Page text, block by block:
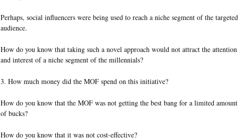
Perhaps, social influencers were being used to reach a niche segment of the targeted
audience.
How do you know that taking such a novel approach would not attract the attention
and interest of a niche segment of the millennials?
3. How much money did the MOF spend on this initiative?
How do you know that the MOF was not getting the best bang for a limited amount
of bucks?
How do you know that it was not cost-effective?